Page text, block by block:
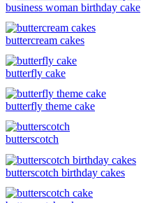
business woman birthday cake
buttercream cakes
butterfly cake
butterfly theme cake
butterscotch
butterscotch birthday cakes